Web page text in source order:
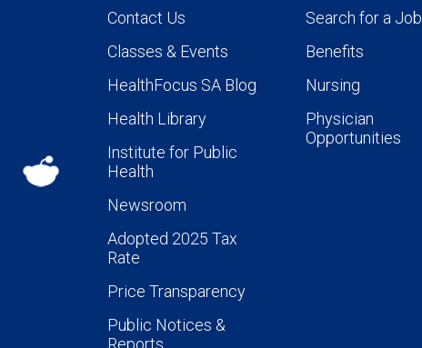
Contact Us
Classes & Events
HealthFocus SA Blog
Health Library
Institute for Public
Health
Newsroom
Adopted 2025 Tax
Rate
Price Transparency
Public Notices &
Search for a Job
Benefits
Nursing
Physician
Opportunities